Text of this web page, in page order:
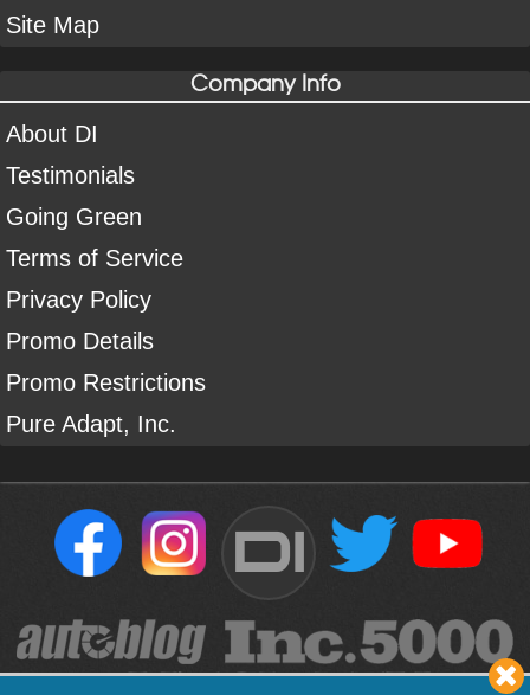
Site Map
Company Info
About DI
Testimonials
Going Green
Terms of Service
Privacy Policy
Promo Details
Promo Restrictions
Pure Adapt, Inc.
DI